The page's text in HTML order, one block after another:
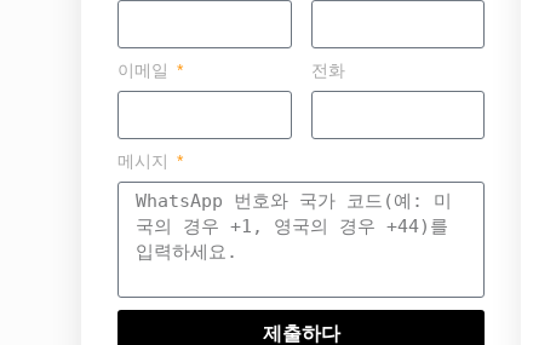
이메일 전화
메시지
제출하다